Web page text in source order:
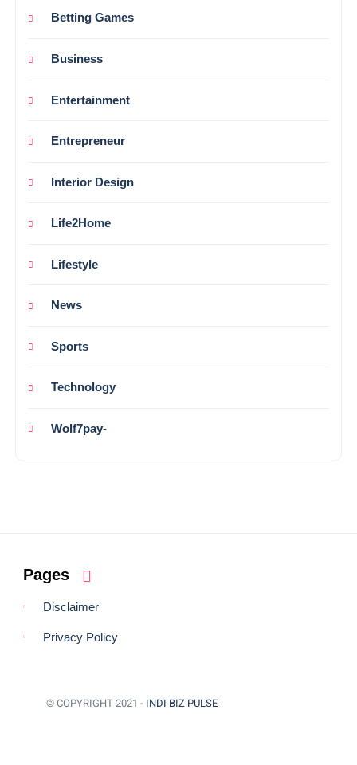
Betting Games
Business
Entertainment
Entrepreneur
Interior Design
Life2Home
Lifestyle
News
Sports
Technology
Wolf7pay-
Pages
Disclaimer
Privacy Policy
© COPYRIGHT 2021 - INDI BIZ PULSE